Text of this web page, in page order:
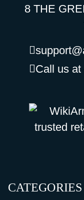
8 THE
Call us at
CATEGORIES